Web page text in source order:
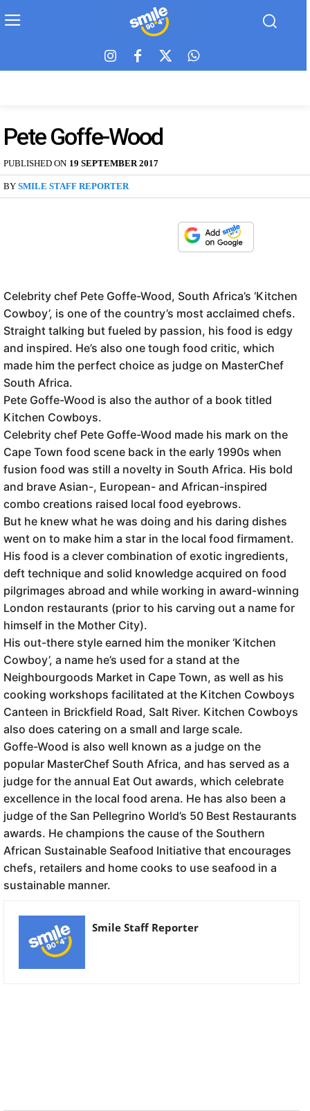
Pete Goffe-Wood
PUBLISHED ON 19 SEPTEMBER 2017
BY SMILE STAFF REPORTER
Celebrity chef Pete Goffe-Wood, South Africa’s ‘Kitchen
Cowboy’, is one of the country’s most acclaimed chefs.
Straight talking but fueled by passion, his food is edgy
and inspired. He’s also one tough food critic, which
made him the perfect choice as judge on MasterChef
South Africa.
Pete Goffe-Wood is also the author of a book titled
Kitchen Cowboys.
Celebrity chef Pete Goffe-Wood made his mark on the
Cape Town food scene back in the early 1990s when
fusion food was still a novelty in South Africa. His bold
and brave Asian-, European- and African-inspired
combo creations raised local food eyebrows.
But he knew what he was doing and his daring dishes
went on to make him a star in the local food firmament.
His food is a clever combination of exotic ingredients,
deft technique and solid knowledge acquired on food
pilgrimages abroad and while working in award-winning
London restaurants (prior to his carving out a name for
himself in the Mother City).
His out-there style earned him the moniker ‘Kitchen
Cowboy’, a name he’s used for a stand at the
Neighbourgoods Market in Cape Town, as well as his
cooking workshops facilitated at the Kitchen Cowboys
Canteen in Brickfield Road, Salt River. Kitchen Cowboys
also does catering on a small and large scale.
Goffe-Wood is also well known as a judge on the
popular MasterChef South Africa, and has served as a
judge for the annual Eat Out awards, which celebrate
excellence in the local food arena. He has also been a
judge of the San Pellegrino World’s 50 Best Restaurants
awards. He champions the cause of the Southern
African Sustainable Seafood Initiative that encourages
chefs, retailers and home cooks to use seafood in a
sustainable manner.
Smile Staff Reporter